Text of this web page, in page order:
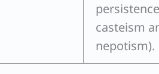
casteism
nepotism).